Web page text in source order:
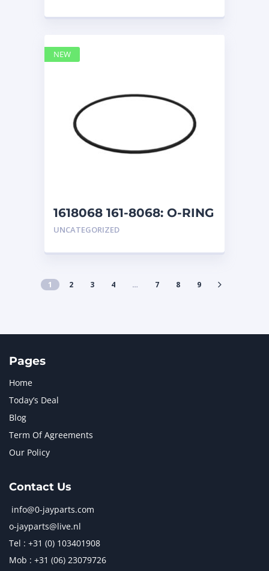
1618068 161-8068: O-RING
UNCATEGORIZED
NEW
1 2 3 4 … 7 8 9
Pages
Home
Today’s Deal
Blog
Term Of Agreements
Our Policy
Contact Us
info@0-jayparts.com
o-jayparts@live.nl
Tel : +31 (0) 103401908
Mob : +31 (06) 23079726